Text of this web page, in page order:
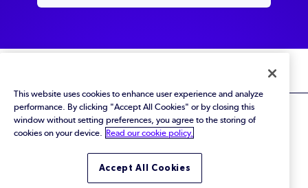
© 2026 Perforce Software Inc. All Rights Reserved.
Privacy Policy|Terms of Use|Legal
This website uses cookies to enhance user experience and analyze
performance. By clicking "Accept All Cookies" or by closing this
window without setting preferences, you agree to the storing of
cookies on your device.
Read our cookie policy.
Accept All Cookies